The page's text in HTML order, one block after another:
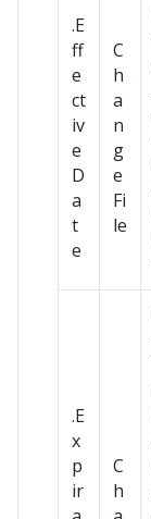
.E
ff
e
ct
iv
e
D
a
t
e
C
h
a
n
g
e
Fi
le
.E
x
p
ir
C
h